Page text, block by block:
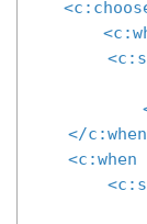
<
<
<
</c:when
<c:when
<